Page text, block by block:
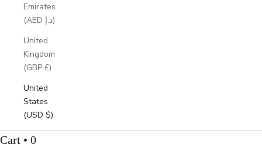
Emirates
(AED د.إ)
United
Kingdom
(GBP £)
United
States
(USD $)
Cart • 0